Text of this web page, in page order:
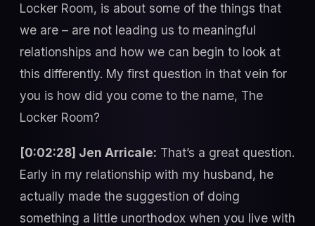
Locker Room, is about some of the things that
we are – are not leading us to meaningful
relationships and how we can begin to look at
this differently. My first question in that vein for
you is how did you come to the name, The
Locker Room?
[0:02:28] Jen Arricale: That’s a great question.
Early in my relationship with my husband, he
actually made the suggestion of doing
something a little unorthodox when you live with